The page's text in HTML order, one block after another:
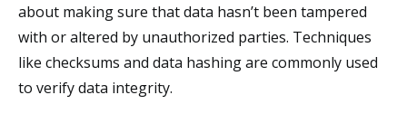
about making sure that data hasn’t been tampered
with or altered by unauthorized parties. Techniques
like checksums and data hashing are commonly used
to verify data integrity.